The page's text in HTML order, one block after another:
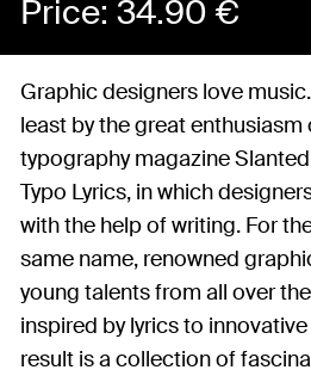
Price: 34.90€
Graphic designers love
least by the great
typography magazine
Typo Lyrics, in which
with the help of writing. For
same name, renowned
young talents from all over
inspired by lyrics to
result is a collection of